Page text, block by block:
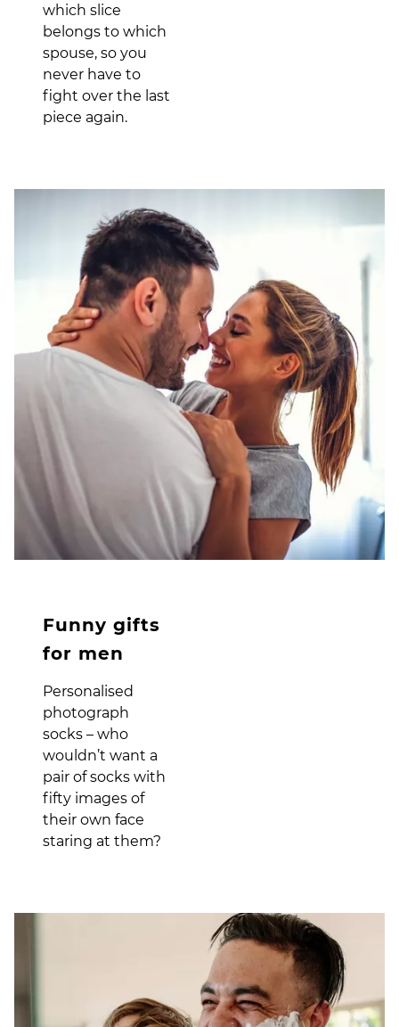
which slice
belongs to which
spouse, so you
never have to
fight over the last
piece again.
Funny gifts
for men
Personalised
photograph
socks – who
wouldn’t want a
pair of socks with
fifty images of
their own face
staring at them?